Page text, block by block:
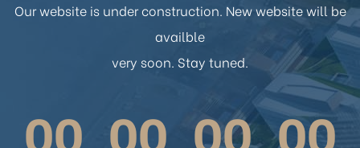
Our website is under construction. New website will be
availble
very soon. Stay tuned.
00 00 00 00